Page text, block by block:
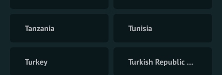
Tanzania Tunisia
Turkey Turkish Republic of Northern Cyprus